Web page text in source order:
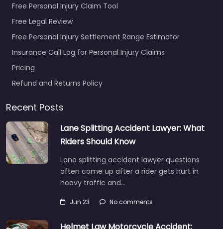
Free Personal Injury Claim Tool
Free Legal Review
Free Personal Injury Settlement Range Estimator
Insurance Call Log for Personal Injury Claims
Pricing
Refund and Returns Policy
Recent Posts
Lane Splitting Accident Lawyer: What
Riders Should Know
Lane splitting accident lawyer questions
often come up after a rider gets hurt in
heavy traffic and…
Jun 23 No comments
Helmet Law Motorcycle Accident: